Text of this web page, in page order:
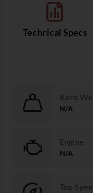
Technical Specs
Kerb
N/A
Engine
N/A
Top